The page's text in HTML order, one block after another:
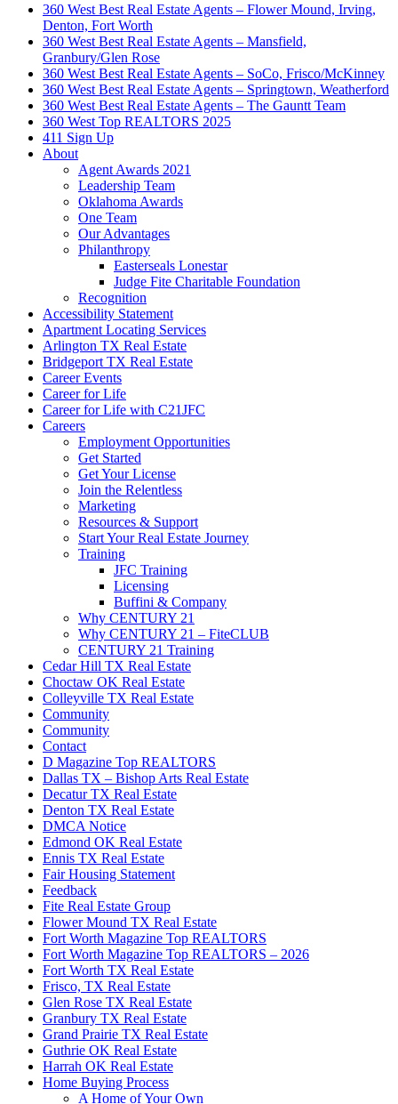
360 West Best Real Estate Agents – Flower Mound, Irving,
Denton, Fort Worth
360 West Best Real Estate Agents – Mansfield,
Granbury/Glen Rose
360 West Best Real Estate Agents – SoCo, Frisco/McKinney
360 West Best Real Estate Agents – Springtown, Weatherford
360 West Best Real Estate Agents – The Gauntt Team
360 West Top REALTORS 2025
411 Sign Up
About
Agent Awards 2021
Leadership Team
Oklahoma Awards
One Team
Our Advantages
Philanthropy
Easterseals Lonestar
Judge Fite Charitable Foundation
Recognition
Accessibility Statement
Apartment Locating Services
Arlington TX Real Estate
Bridgeport TX Real Estate
Career Events
Career for Life
Career for Life with C21JFC
Careers
Employment Opportunities
Get Started
Get Your License
Join the Relentless
Marketing
Resources & Support
Start Your Real Estate Journey
Training
JFC Training
Licensing
Buffini & Company
Why CENTURY 21
Why CENTURY 21 – FiteCLUB
CENTURY 21 Training
Cedar Hill TX Real Estate
Choctaw OK Real Estate
Colleyville TX Real Estate
Community
Community
Contact
D Magazine Top REALTORS
Dallas TX – Bishop Arts Real Estate
Decatur TX Real Estate
Denton TX Real Estate
DMCA Notice
Edmond OK Real Estate
Ennis TX Real Estate
Fair Housing Statement
Feedback
Fite Real Estate Group
Flower Mound TX Real Estate
Fort Worth Magazine Top REALTORS
Fort Worth Magazine Top REALTORS – 2026
Fort Worth TX Real Estate
Frisco, TX Real Estate
Glen Rose TX Real Estate
Granbury TX Real Estate
Grand Prairie TX Real Estate
Guthrie OK Real Estate
Harrah OK Real Estate
Home Buying Process
A Home of Your Own